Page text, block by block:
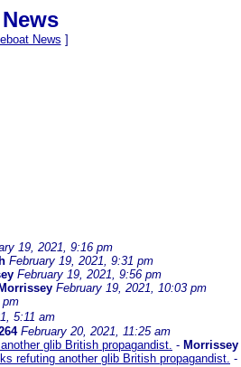
News ]
19, 2021, 9:16 pm
February 19, 2021, 9:31 pm
February 19, 2021, 9:56 pm
Morrissey February 19, 2021, 10:03 pm
pm
5:11 am
February 20, 2021, 11:25 am
glib British propagandist. - Morrissey
refuting another glib British propagandist. -